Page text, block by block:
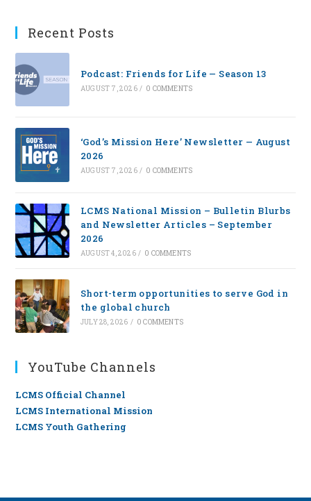
Recent Posts
Podcast: Friends for Life — Season 13
AUGUST 7, 2026 / 0 COMMENTS
‘God’s Mission Here’ Newsletter — August
2026
AUGUST 7, 2026 / 0 COMMENTS
LCMS National Mission – Bulletin Blurbs
and Newsletter Articles – September
2026
AUGUST 4, 2026 / 0 COMMENTS
Short-term opportunities to serve God in
the global church
JULY 28, 2026 / 0 COMMENTS
YouTube Channels
LCMS Official Channel
LCMS International Mission
LCMS Youth Gathering